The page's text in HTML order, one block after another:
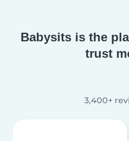
Babysits is the
trust
3,400+